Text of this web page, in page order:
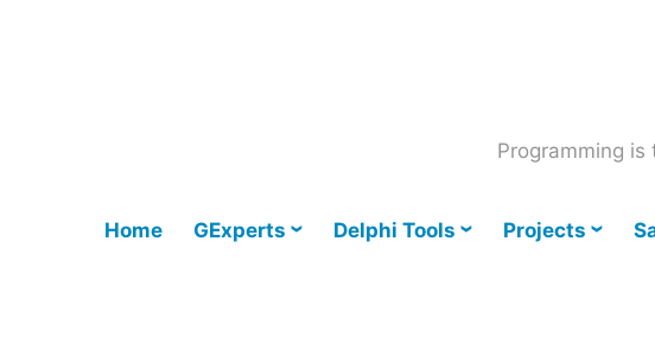
Programming
Home GExperts Delphi Tools Projects